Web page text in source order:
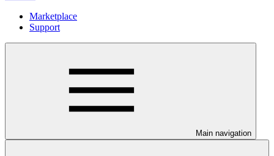
Marketplace
Support
Main navigation